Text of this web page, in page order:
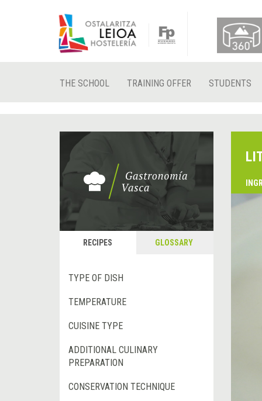
THE SCHOOL TRAINING OFFER STUDENTS
RECIPES GLOSSARY
TYPE OF DISH
TEMPERATURE
CUISINE TYPE
ADDITIONAL CULINARY
PREPARATION
CONSERVATION TECHNIQUE